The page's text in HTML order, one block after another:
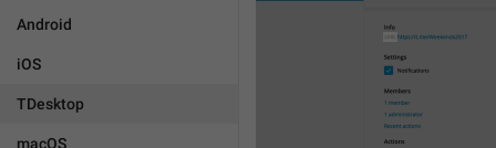
Android
iOS
TDesktop
macOS